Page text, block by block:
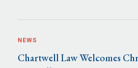
NEWS
Chartwell Law Welcomes